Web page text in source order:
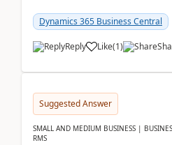
Dynamics 365 Business Central
Reply Like(1)
Suggested Answer
SMALL AND MEDIUM BUSINESS |
RMS